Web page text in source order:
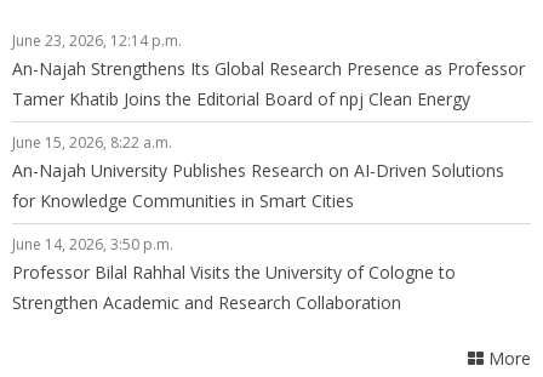
June 23, 2026, 12:14 p.m.
An-Najah Strengthens Its Global Research Presence as Professor
Tamer Khatib Joins the Editorial Board of npj Clean Energy
June 15, 2026, 8:22 a.m.
An-Najah University Publishes Research on AI-Driven Solutions
for Knowledge Communities in Smart Cities
June 14, 2026, 3:50 p.m.
Professor Bilal Rahhal Visits the University of Cologne to
Strengthen Academic and Research Collaboration
More